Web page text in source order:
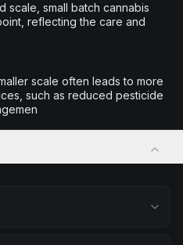
scale, small batch cannabis
reflecting the care and
scale often leads to more
such as reduced pesticide